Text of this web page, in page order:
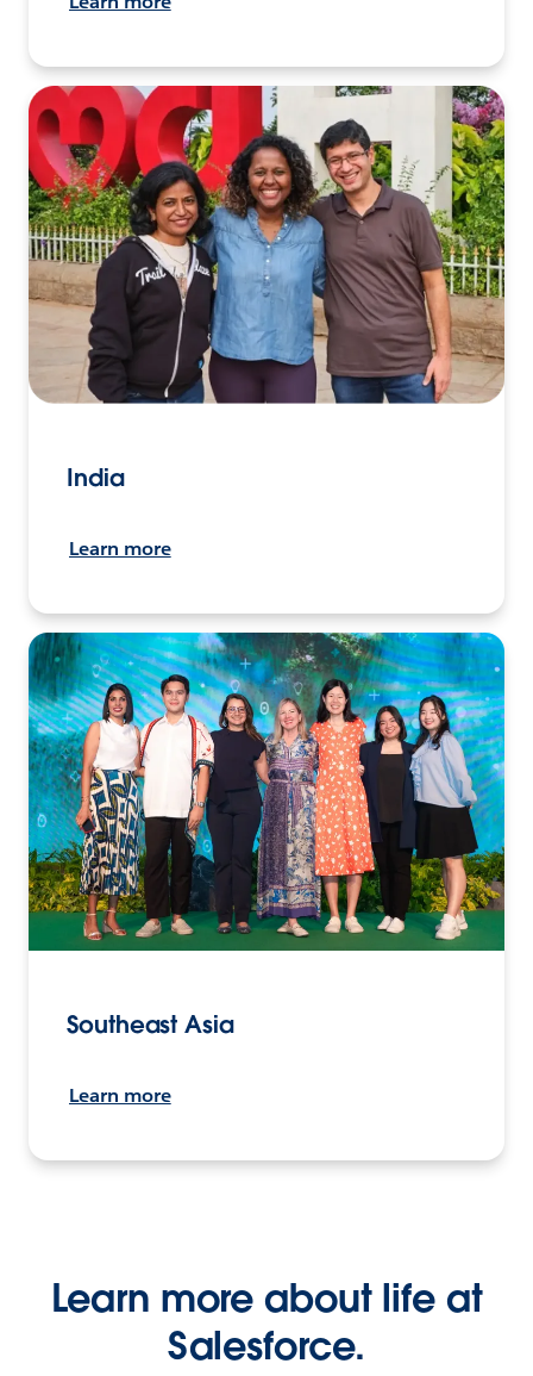
India
Learn more
Southeast Asia
Learn more
Learn more about life at
Salesforce.